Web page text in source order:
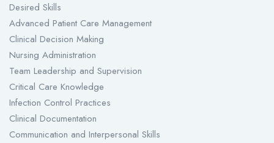
Desired Skills
Advanced Patient Care Management
Clinical Decision Making
Nursing Administration
Team Leadership and Supervision
Critical Care Knowledge
Infection Control Practices
Clinical Documentation
Communication and Interpersonal Skills